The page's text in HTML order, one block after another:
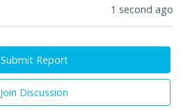
1 second ago
Submit Report
Join Discussion